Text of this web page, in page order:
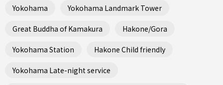
Yokohama Yokohama Landmark Tower
Great Buddha of Kamakura Hakone/Gora
Yokohama Station Hakone Child friendly
Yokohama Late-night service